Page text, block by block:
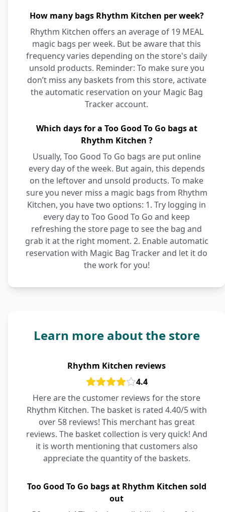
How many bags Rhythm Kitchen per week?
Rhythm Kitchen offers an average of 19 MEAL
magic bags per week. But be aware that this
frequency varies depending on the store's daily
unsold products. Reminder: To make sure you
don’t miss any baskets from this store, activate
the automatic reservation on your Magic Bag
Tracker account.
Which days for a Too Good To Go bags at
Rhythm Kitchen ?
Usually, Too Good To Go bags are put online
every day of the week. But again, this depends
on the leftover and unsold products. To make
sure you never miss a magic bags from Rhythm
Kitchen, you have two options: 1. Try logging in
every day to Too Good To Go and keep
refreshing the store page to see the bag and
grab it at the right moment. 2. Enable automatic
reservation with Magic Bag Tracker and let it do
the work for you!
Learn more about the store
Rhythm Kitchen reviews
4.4
Here are the customer reviews for the store
Rhythm Kitchen. The basket is rated 4.40/5 with
over 58 reviews! This merchant has great
reviews. The basket collection is very quick! And
it is worth mentioning that customers also
appreciate the quantity of the baskets.
Too Good To Go bags at Rhythm Kitchen sold
out